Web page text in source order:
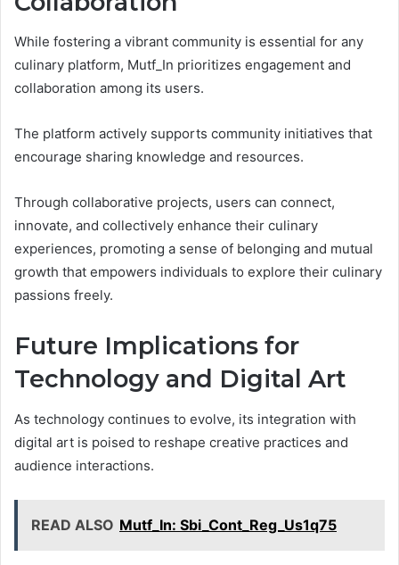
While fostering a vibrant community is essential for any
culinary platform, Mutf_In prioritizes engagement and
collaboration among its users.
The platform actively supports community initiatives that
encourage sharing knowledge and resources.
Through collaborative projects, users can connect,
innovate, and collectively enhance their culinary
experiences, promoting a sense of belonging and mutual
growth that empowers individuals to explore their culinary
passions freely.
Future Implications for
Technology and Digital Art
As technology continues to evolve, its integration with
digital art is poised to reshape creative practices and
audience interactions.
READ ALSO Mutf_In: Sbi_Cont_Reg_Us1q75